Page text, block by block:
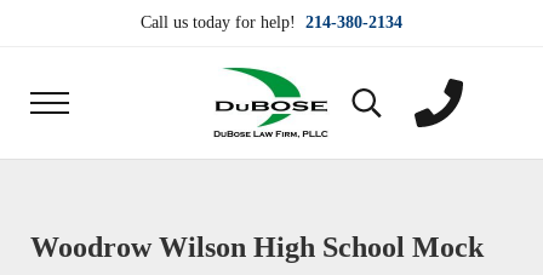
Skip to main content
Skip to header right navigation
Skip to site footerCall us today for help! 214-380-2134
Menu
DuBose Law Firm, PLLC
Search...
Woodrow Wilson High School Mock